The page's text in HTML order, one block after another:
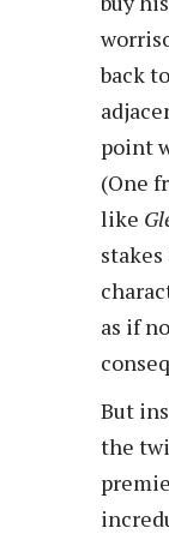
back
point
(One
like
as if
But
the